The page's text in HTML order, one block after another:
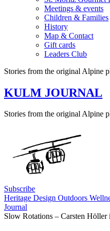
Meetings & events
Children & Families
History
Map & Contact
Gift cards
Leaders Club
Stories from the original Alpine
KULM JOURNAL
Stories from the original Alpine
Subscribe
Heritage Design Outdoors
Journal
Slow Rotations – Carsten Höller